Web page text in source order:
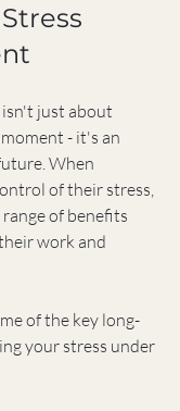
isn't just about
- it's an
When
of their stress,
of benefits
work and
of the key long-
your stress under